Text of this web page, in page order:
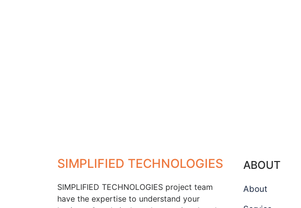
SIMPLIFIED TECHNOLOGIES
SIMPLIFIED TECHNOLOGIES project team
have the expertise to understand your
ABOUT
About